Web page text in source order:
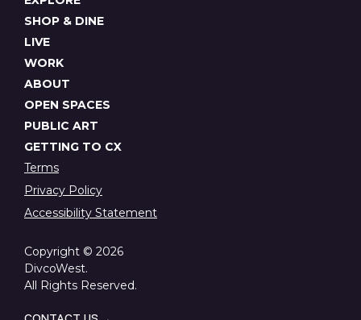
SHOP & DINE
LIVE
WORK
ABOUT
OPEN SPACES
PUBLIC ART
GETTING TO CX
Terms
Privacy Policy
Accessibility Statement
Copyright © 2026
DivcoWest.
All Rights Reserved.